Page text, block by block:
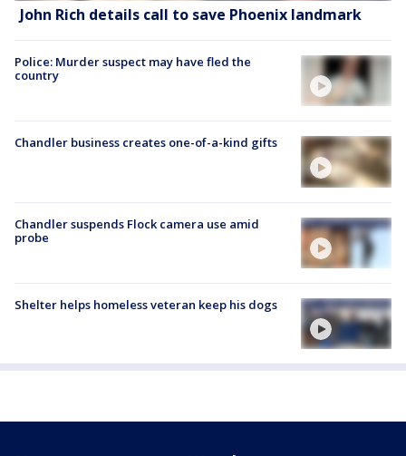
John Rich details call to save Phoenix landmark
Police: Murder suspect may have fled the
country
Chandler business creates one-of-a-kind gifts
Chandler suspends Flock camera use amid
probe
Shelter helps homeless veteran keep his dogs